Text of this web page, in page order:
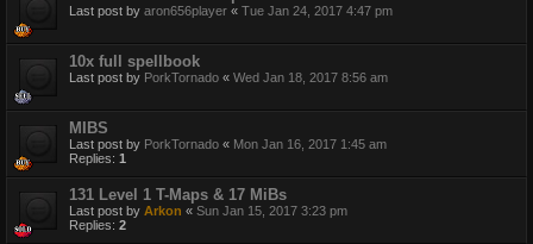
Last post by aron656player « Tue Jan 24, 2017 4:47 pm
10x full spellbook
Last post by PorkTornado « Wed Jan 18, 2017 8:56 am
MIBS
Last post by PorkTornado « Mon Jan 16, 2017 1:45 am
Replies: 1
131 Level 1 T-Maps & 17 MiBs
Last post by Arkon « Sun Jan 15, 2017 3:23 pm
Replies: 2